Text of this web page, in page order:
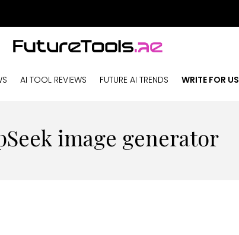
AI TOOL REVIEWS FUTURE AI TRENDS WRITE FOR US
image generator